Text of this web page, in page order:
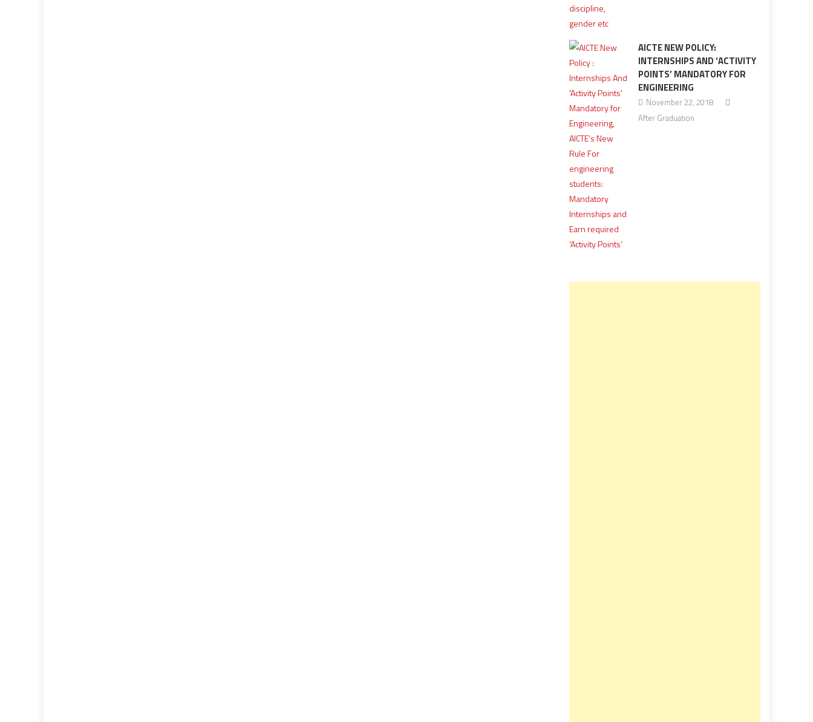
AICTE NEW POLICY:
INTERNSHIPS AND ‘ACTIVITY
POINTS’ MANDATORY FOR
ENGINEERING
November 22, 2018
After Graduation